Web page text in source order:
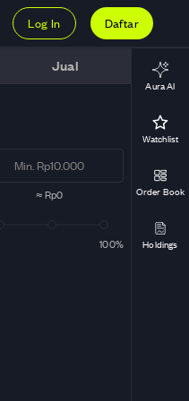
Log In Daftar
Jual
≈Rp0
100%
Aura AI
Watchlist
Order Book
Holdings